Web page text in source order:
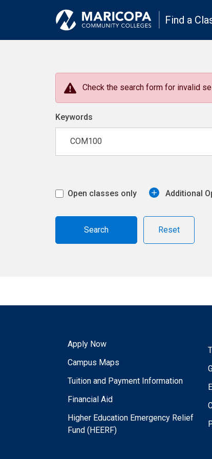
Find a
Check the search form for invalid
Keywords
Open classes only Additional
Reset
Apply Now
Campus Maps
Tuition and Payment Information
Financial Aid
Higher Education Emergency Relief
Fund (HEERF)